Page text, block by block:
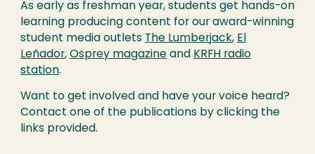
As early as freshman year, students get hands-on
learning producing content for our award-winning
student media outlets The Lumberjack, El
Leñador, Osprey magazine and KRFH radio
station.
Want to get involved and have your voice heard?
Contact one of the publications by clicking the
links provided.